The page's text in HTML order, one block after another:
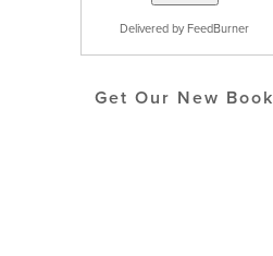
Delivered byFeedBurner
Get Our New Book